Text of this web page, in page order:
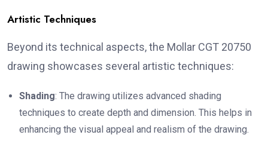
Artistic Techniques
Beyond its technical aspects, the Mollar CGT 20750
drawing showcases several artistic techniques:
Shading: The drawing utilizes advanced shading
techniques to create depth and dimension. This helps in
enhancing the visual appeal and realism of the drawing.